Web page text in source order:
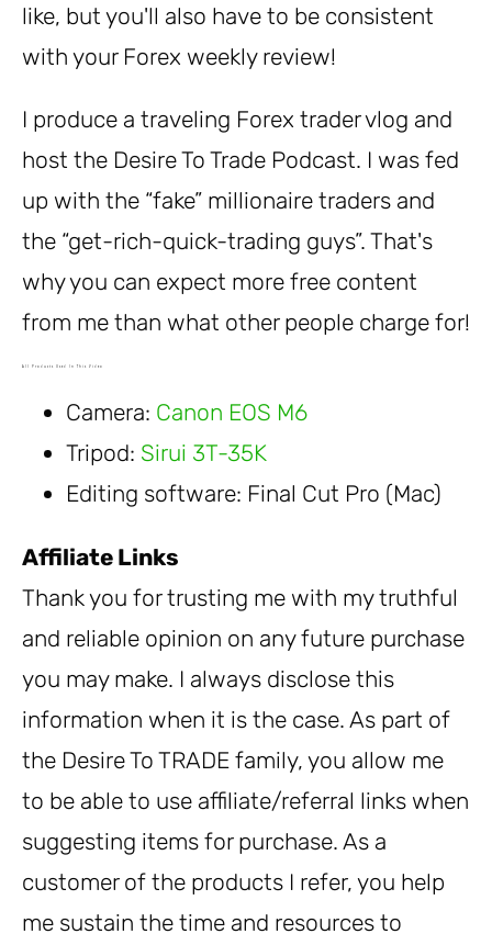
like, but you'll also have to be consistent
with your Forex weekly review!
I produce a traveling Forex trader vlog and
host the Desire To Trade Podcast. I was fed
up with the “fake” millionaire traders and
the “get-rich-quick-trading guys”. That's
why you can expect more free content
from me than what other people charge for!
All Products Used In This Video
Camera: Canon EOS M6
Tripod: Sirui 3T-35K
Editing software: Final Cut Pro (Mac)
Affiliate Links
Thank you for trusting me with my truthful
and reliable opinion on any future purchase
you may make. I always disclose this
information when it is the case. As part of
the Desire To TRADE family, you allow me
to be able to use affiliate/referral links when
suggesting items for purchase. As a
customer of the products I refer, you help
me sustain the time and resources to